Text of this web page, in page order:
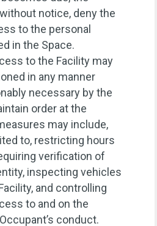
notice, deny the
to the personal
in the Space.
to the Facility may
in any manner
necessary by the
order at the
may include,
to, restricting hours
verification of
inspecting vehicles
and controlling
to and on the
conduct.